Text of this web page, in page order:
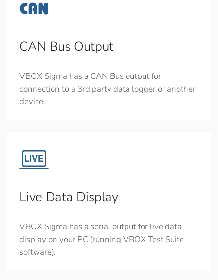
CAN Bus Output
VBOX Sigma has a CAN Bus output for
connection to a 3rd party data logger or another
device.
Live Data Display
VBOX Sigma has a serial output for live data
display on your PC (running VBOX Test Suite
software).